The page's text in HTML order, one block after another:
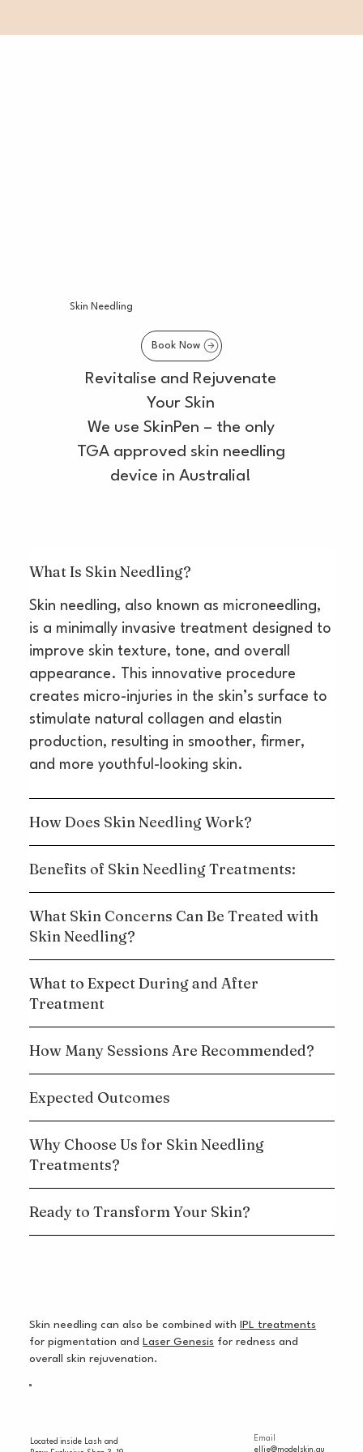
Skin Needling
Book Now
Revitalise and Rejuvenate
Your Skin
We use SkinPen – the only
TGA approved skin needling
device in Australia!
What Is Skin Needling?
Skin needling, also known as microneedling,
is a minimally invasive treatment designed to
improve skin texture, tone, and overall
appearance. This innovative procedure
creates micro-injuries in the skin’s surface to
stimulate natural collagen and elastin
production, resulting in smoother, firmer,
and more youthful-looking skin.
How Does Skin Needling Work?
Benefits of Skin Needling Treatments:
What Skin Concerns Can Be Treated with
Skin Needling?
What to Expect During and After
Treatment
How Many Sessions Are Recommended?
Expected Outcomes
Why Choose Us for Skin Needling
Treatments?
Ready to Transform Your Skin?
Skin needling can also be combined withIPL treatments
for pigmentation andLaser Genesis for redness and
overall skin rejuvenation.
Located inside Lash and
Email
ellie@modelskin.au